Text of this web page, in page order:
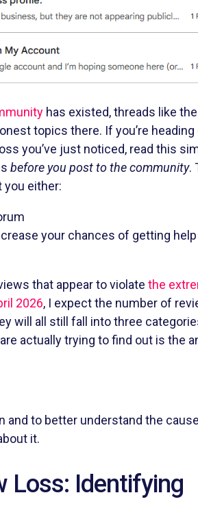
has existed, threads like
topics there. If you’re heading
you’ve just noticed, read this
before you post to the community.
you either:
your chances of getting
that appear to violate the
2026, I expect the number of
will all still fall into three
actually trying to find out is the
and to better understand the
it.
Loss: Identifying